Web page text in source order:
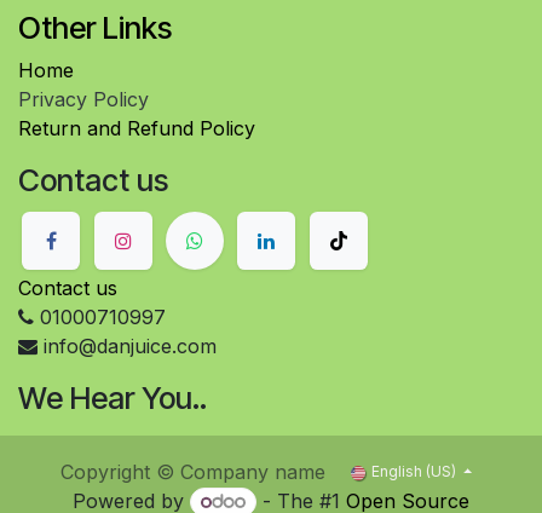
Other Links
Home
Privacy Policy
Return and Refund Policy
Contact us
Contact us
01000710997
info@danjuice.com
We Hear You..
Copyright © Company name English (US)
Powered by - The #1 Open Source